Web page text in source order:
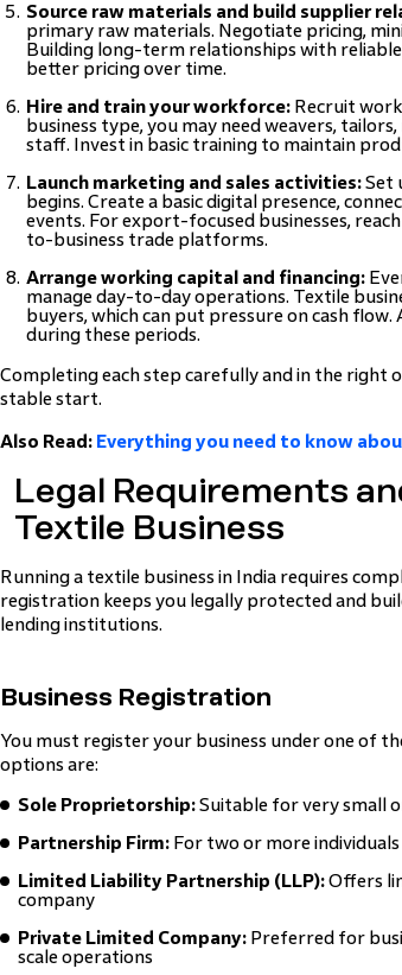
Source raw materials and build supplier
primary raw materials. Negotiate pricing,
Building long-term relationships with
better pricing over time.
Hire and train your workforce: Recruit
business type, you may need weavers,
staff. Invest in basic training to maintain
Launch marketing and sales activities:Set
begins. Create a basic digital presence,
events. For export-focused businesses,
to-business trade platforms.
Arrange working capital and financing:
manage day-to-day operations. Textile
buyers, which can put pressure on cash flow.
during these periods.
Completing each step carefully and in the right
stable start.
Also Read: Everything you need to know
Legal Requirements
Textile Business
Running a textile business in India requires
registration keeps you legally protected and
lending institutions.
Business Registration
You must register your business under one of
options are:
Sole Proprietorship:Suitable for very small
Partnership Firm: For two or more
Limited Liability Partnership (LLP):Offers
company
Private Limited Company: Preferred for
scale operations